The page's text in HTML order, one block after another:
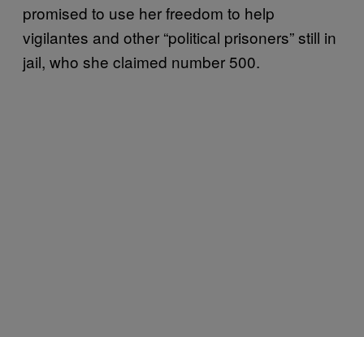
promised to use her freedom to help
vigilantes and other “political prisoners” still in
jail, who she claimed number 500.